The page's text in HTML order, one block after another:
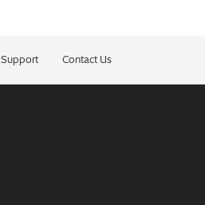
Support Contact Us